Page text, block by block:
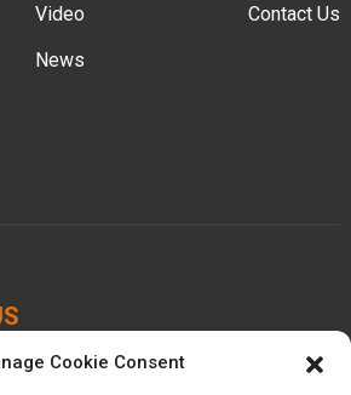
Video
News
Contact Us
Park, Luocheng Town, Hui'an
Cookie Consent